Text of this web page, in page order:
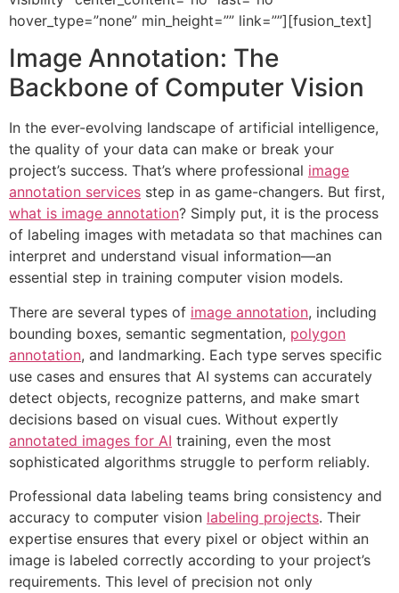
hover_type=”none” min_height=”” link=””][fusion_text]
Image Annotation: The
Backbone of Computer Vision
In the ever-evolving landscape of artificial intelligence,
the quality of your data can make or break your
project’s success. That’s where professional image
annotation services step in as game-changers. But first,
what is image annotation? Simply put, it is the process
of labeling images with metadata so that machines can
interpret and understand visual information—an
essential step in training computer vision models.
There are several types of image annotation, including
bounding boxes, semantic segmentation, polygon
annotation, and landmarking. Each type serves specific
use cases and ensures that AI systems can accurately
detect objects, recognize patterns, and make smart
decisions based on visual cues. Without expertly
annotated images for AI training, even the most
sophisticated algorithms struggle to perform reliably.
Professional data labeling teams bring consistency and
accuracy to computer vision labeling projects. Their
expertise ensures that every pixel or object within an
image is labeled correctly according to your project’s
requirements. This level of precision not only